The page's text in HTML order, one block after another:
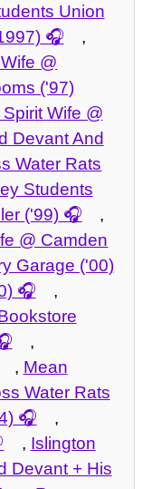
Union
,
@
('97)
Wife @
Devant And
Water Rats
Students
('99)
,
@ Camden
Garage ('00)
,
,
, Mean
Water Rats
,
, Islington
Devant + His